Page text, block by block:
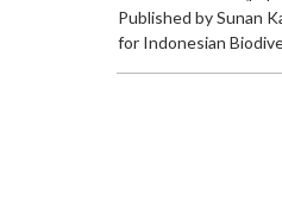
Published by Sunan
for Indonesian